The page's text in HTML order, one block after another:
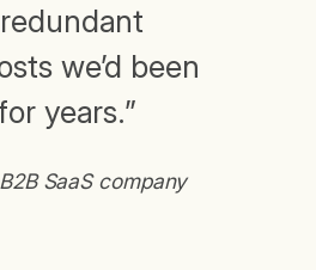
we’d been
years.”
SaaS company